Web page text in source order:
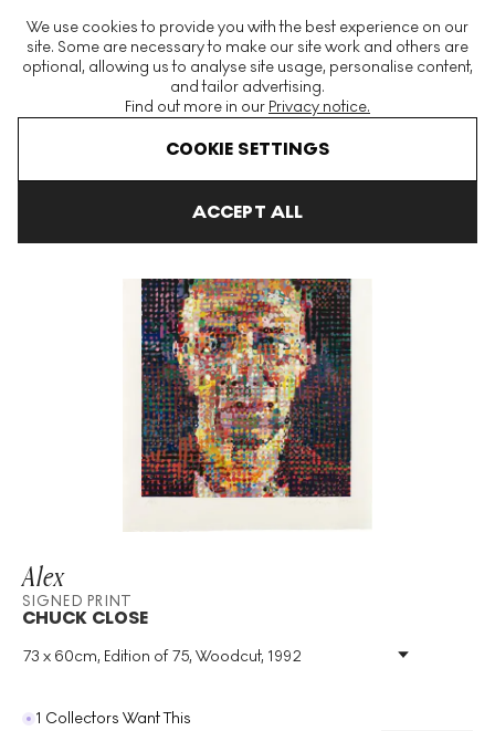
We use cookies to provide you with the best experience on our
site. Some are necessary to make our site work and others are
optional, allowing us to analyse site usage, personalise content,
and tailor advertising.
Find out more in our Privacy notice.
COOKIE SETTINGS
ACCEPT ALL
The World's Largest Modern & Contemporary Prints & Editions
Platform
Alex
SIGNED PRINT
CHUCK CLOSE
73 x 60cm, Edition of 75, Woodcut, 1992
Medium: Woodcut
Year: 1992
1 Collectors Want This